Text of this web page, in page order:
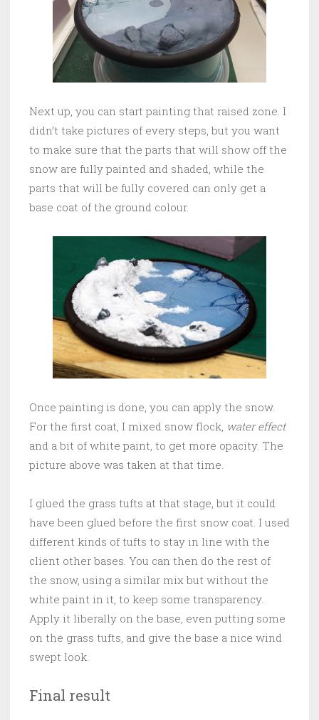
Next up, you can start painting that raised zone. I
didn’t take pictures of every steps, but you want
to make sure that the parts that will show off the
snow are fully painted and shaded, while the
parts that will be fully covered can only get a
base coat of the ground colour.
Once painting is done, you can apply the snow.
For the first coat, I mixed snow flock, water effect
and a bit of white paint, to get more opacity. The
picture above was taken at that time.
I glued the grass tufts at that stage, but it could
have been glued before the first snow coat. I used
different kinds of tufts to stay in line with the
client other bases. You can then do the rest of
the snow, using a similar mix but without the
white paint in it, to keep some transparency.
Apply it liberally on the base, even putting some
on the grass tufts, and give the base a nice wind
swept look.
Final result